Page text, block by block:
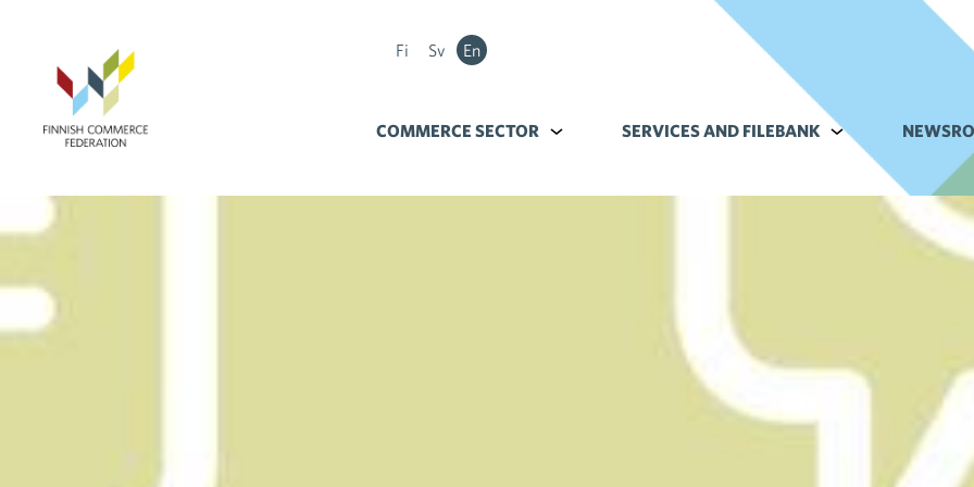
Fi Sv En
COMMERCE SECTOR Alavalikko kohteelle Commerce sector
SERVICES AND FILEBANK Alavalikko